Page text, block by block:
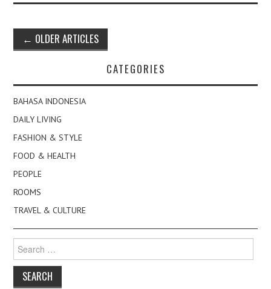
Post
navigation
← OLDER ARTICLES
CATEGORIES
BAHASA INDONESIA
DAILY LIVING
FASHION & STYLE
FOOD & HEALTH
PEOPLE
ROOMS
TRAVEL & CULTURE
Search
for: